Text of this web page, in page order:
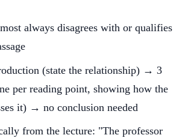
always disagrees with or qualifies
(state the relationship) → 3
per reading point, showing how the
it) → no conclusion needed
from the lecture: "The professor